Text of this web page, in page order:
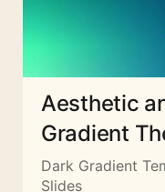
Aesthetic
Gradient
Dark Gradient
Slides